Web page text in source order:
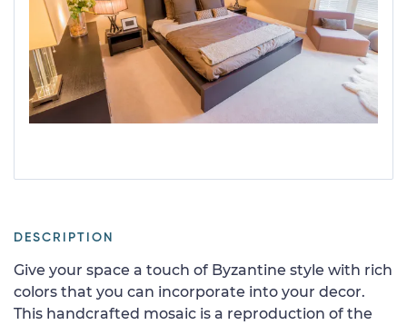
DESCRIPTION
Give your space a touch of Byzantine style with rich
colors that you can incorporate into your decor.
This handcrafted mosaic is a reproduction of the